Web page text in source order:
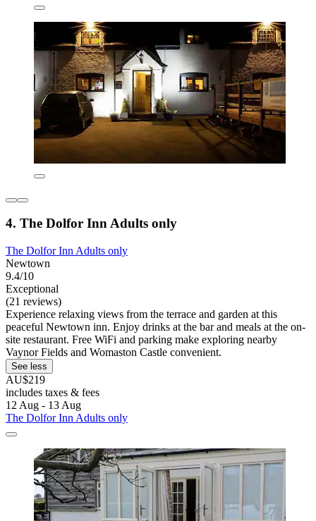
4. The Dolfor Inn Adults only
The Dolfor Inn Adults only
Newtown
9.4/10
Exceptional
(21 reviews)
Experience relaxing views from the terrace and garden at this
peaceful Newtown inn. Enjoy drinks at the bar and meals at the on-
site restaurant. Free WiFi and parking make exploring nearby
Vaynor Fields and Womaston Castle convenient.
See less
AU$219
includes taxes & fees
12 Aug - 13 Aug
The Dolfor Inn Adults only